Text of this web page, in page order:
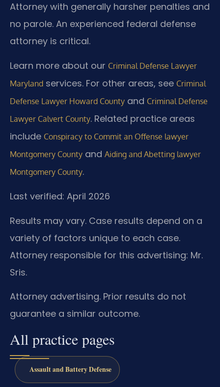
Attorney with generally harsher penalties and
no parole. An experienced federal defense
attorney is critical.
Learn more about our Criminal Defense Lawyer
Maryland services. For other areas, see Criminal
Defense Lawyer Howard County and Criminal Defense
Lawyer Calvert County. Related practice areas
include Conspiracy to Commit an Offense lawyer
Montgomery County and Aiding and Abetting lawyer
Montgomery County.
Last verified: April 2026
Results may vary. Case results depend on a
variety of factors unique to each case.
Attorney responsible for this advertising: Mr.
Sris.
Attorney advertising. Prior results do not
guarantee a similar outcome.
All practice pages
Assault and Battery Defense